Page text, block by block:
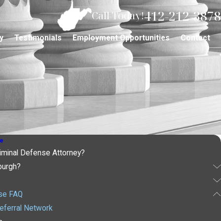
Call Today!412-212-3878
Testimonials Employment Opportunities Contact
Defense Attorney?
FAQ
Network